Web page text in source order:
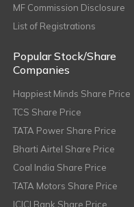
MF Commission Disclosure
List of Registrations
Popular Stock/Share
Companies
Happiest Minds Share Price
TCS Share Price
TATA Power Share Price
Bharti Airtel Share Price
Coal India Share Price
TATA Motors Share Price
ICICI Bank Share Price